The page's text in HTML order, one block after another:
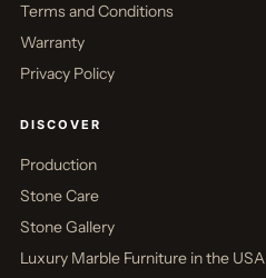
Terms and Conditions
Warranty
Privacy Policy
DISCOVER
Production
Stone Care
Stone Gallery
Luxury Marble Furniture in the USA